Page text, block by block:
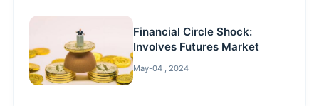
Financial Circle Shock:
Involves Futures Market
May-04 , 2024